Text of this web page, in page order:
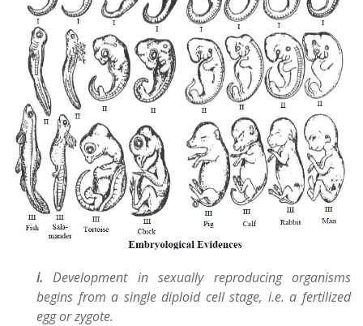
i. Development in sexually reproducing organisms
begins from a single diploid cell stage, i.e. a fertilized
egg or zygote.